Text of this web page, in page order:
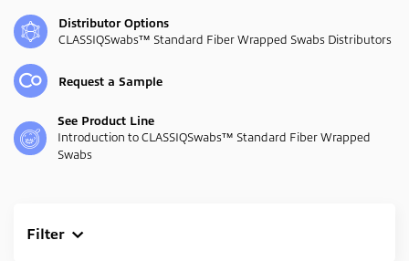
Distributor Options
CLASSIQSwabs™ Standard Fiber Wrapped Swabs Distributors
Request a Sample
See Product Line
Introduction to CLASSIQSwabs™ Standard Fiber Wrapped
Swabs
Filter